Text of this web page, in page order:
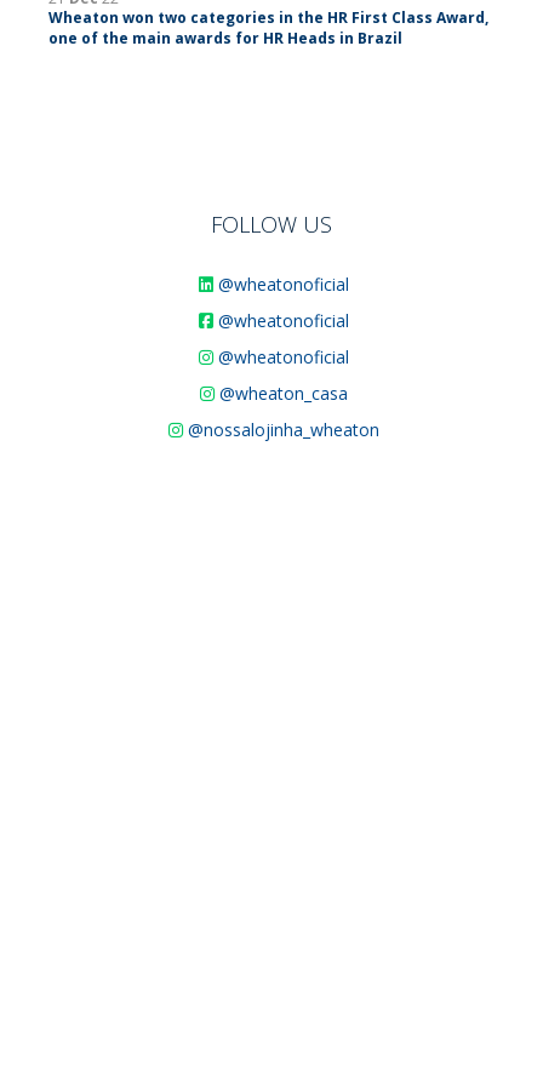
Wheaton won two categories in the HR First Class Award,
one of the main awards for HR Heads in Brazil
FOLLOW US
@wheatonoficial
@wheatonoficial
@wheatonoficial
@wheaton_casa
@nossalojinha_wheaton